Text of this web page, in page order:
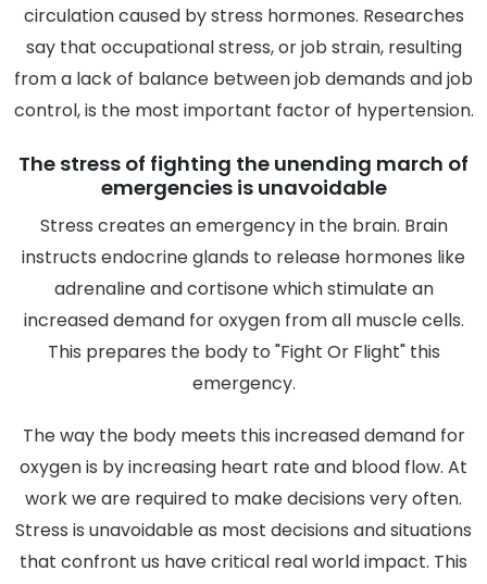
circulation caused by stress hormones. Researches
say that occupational stress, or job strain, resulting
from a lack of balance between job demands and job
control, is the most important factor of hypertension.
The stress of fighting the unending march of
emergencies is unavoidable
Stress creates an emergency in the brain. Brain
instructs endocrine glands to release hormones like
adrenaline and cortisone which stimulate an
increased demand for oxygen from all muscle cells.
This prepares the body to "Fight Or Flight" this
emergency.
The way the body meets this increased demand for
oxygen is by increasing heart rate and blood flow. At
work we are required to make decisions very often.
Stress is unavoidable as most decisions and situations
that confront us have critical real world impact. This